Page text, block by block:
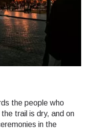
the people who
trail is dry, and on
in the